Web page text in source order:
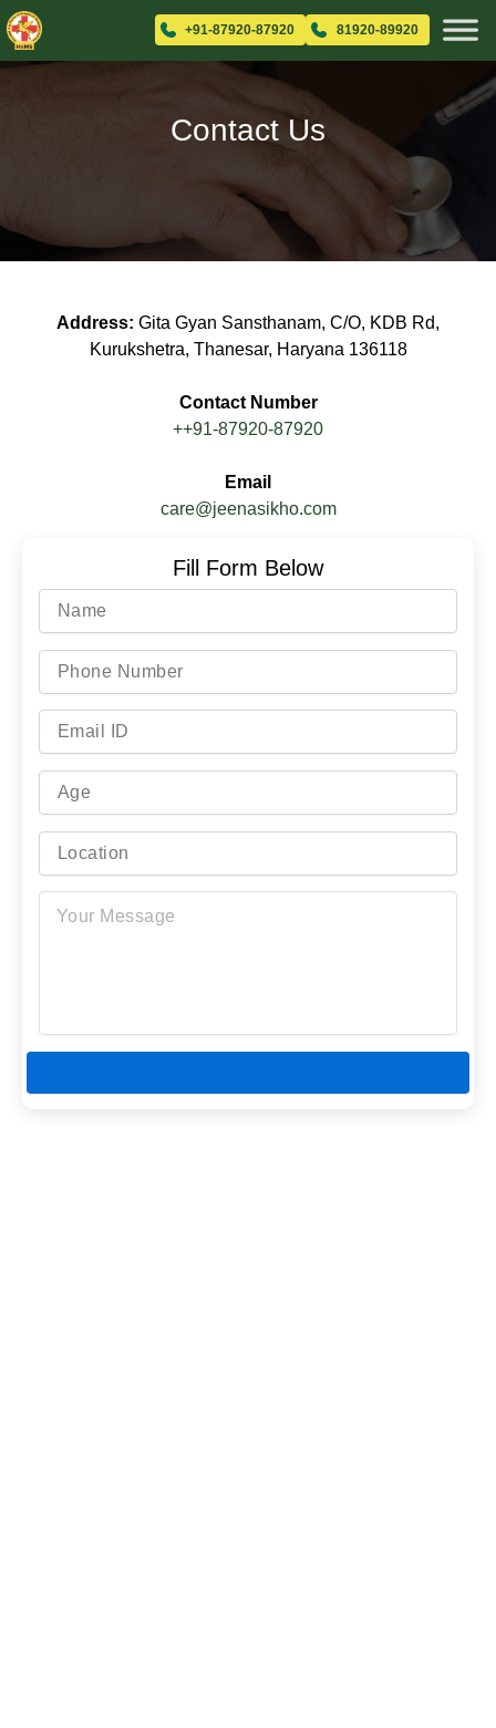
+91-87920-87920 81920-89920
Contact Us
Address: Gita Gyan Sansthanam, C/O, KDB Rd,
Kurukshetra, Thanesar, Haryana 136118
Contact Number
++91-87920-87920
Email
care@jeenasikho.com
Fill Form Below